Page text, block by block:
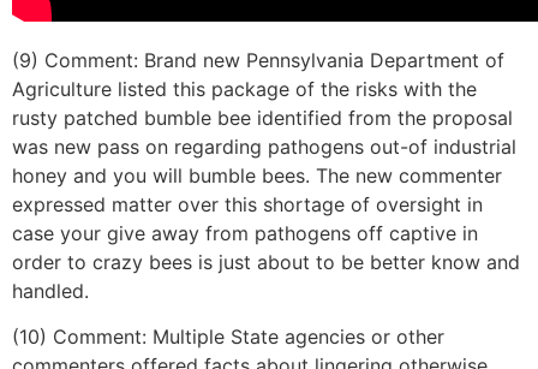
(9) Comment: Brand new Pennsylvania Department of
Agriculture listed this package of the risks with the
rusty patched bumble bee identified from the proposal
was new pass on regarding pathogens out-of industrial
honey and you will bumble bees. The new commenter
expressed matter over this shortage of oversight in
case your give away from pathogens off captive in
order to crazy bees is just about to be better know and
handled.
(10) Comment: Multiple State agencies or other